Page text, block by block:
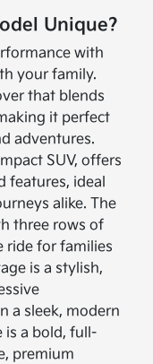
Unique?
with
your family.
that blends
it perfect
adventures.
SUV, offers
features, ideal
alike. The
three rows of
ride for families
is a stylish,
a sleek, modern
is a bold, full-
premium